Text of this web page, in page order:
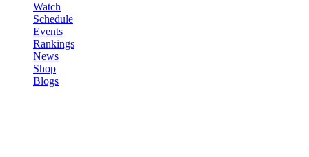
Watch
Schedule
Events
Rankings
News
Shop
Blogs